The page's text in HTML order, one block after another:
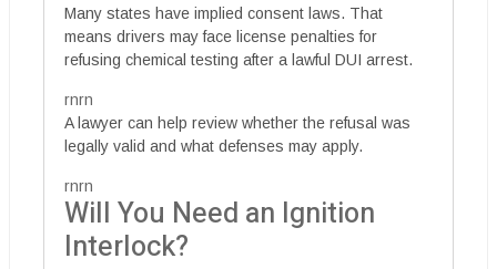
Many states have implied consent laws. That
means drivers may face license penalties for
refusing chemical testing after a lawful DUI arrest.
rnrn
A lawyer can help review whether the refusal was
legally valid and what defenses may apply.
rnrn
Will You Need an Ignition
Interlock?